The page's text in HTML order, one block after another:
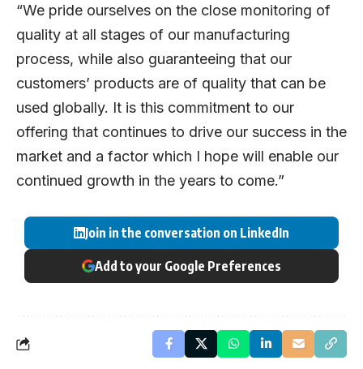
“We pride ourselves on the close monitoring of
quality at all stages of our manufacturing
process, while also guaranteeing that our
customers’ products are of quality that can be
used globally. It is this commitment to our
offering that continues to drive our success in the
market and a factor which I hope will enable our
continued growth in the years to come.”
Join in the conversation on LinkedIn
Add to your Google Preferences